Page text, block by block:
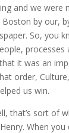
and we were
by our,
So, you
processes
it was an
order,
us win.
that’s sort of
When you